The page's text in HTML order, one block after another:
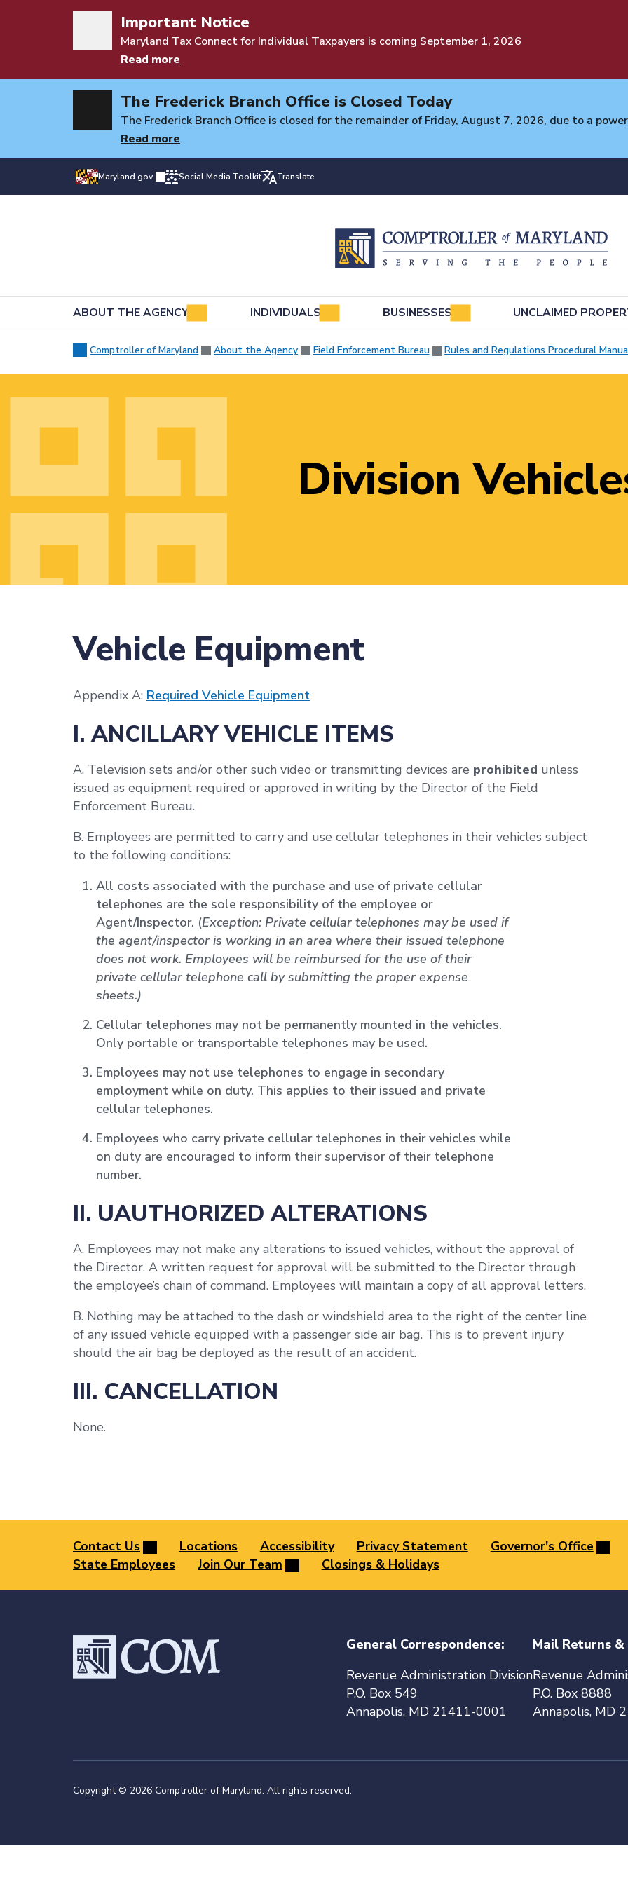
Important Notice
Maryland Tax Connect for Individual Taxpayers is coming September 1, 2026
Read more
The Frederick Branch Office is Closed Today
The Frederick Branch Office is closed for the remainder of Friday, August 7, 2026, due to a
Read more
Maryland.gov Social Media Toolkit Translate
ABOUT THE AGENCY INDIVIDUALS BUSINESSES UNCLAIMED
Comptroller of Maryland About the Agency Field Enforcement Bureau Rules and Regulations Procedural
Division
Vehicle Equipment
Appendix A: Required Vehicle Equipment
I. ANCILLARY VEHICLE ITEMS
A. Television sets and/or other such video or transmitting devices are prohibited unless
issued as equipment required or approved in writing by the Director of the Field
Enforcement Bureau.
B. Employees are permitted to carry and use cellular telephones in their vehicles subject
to the following conditions:
All costs associated with the purchase and use of private cellular
telephones are the sole responsibility of the employee or
Agent/Inspector. (Exception: Private cellular telephones may be used if
the agent/inspector is working in an area where their issued telephone
does not work. Employees will be reimbursed for the use of their
private cellular telephone call by submitting the proper expense
sheets.)
Cellular telephones may not be permanently mounted in the vehicles.
Only portable or transportable telephones may be used.
Employees may not use telephones to engage in secondary
employment while on duty. This applies to their issued and private
cellular telephones.
Employees who carry private cellular telephones in their vehicles while
on duty are encouraged to inform their supervisor of their telephone
number.
II. UAUTHORIZED ALTERATIONS
A. Employees may not make any alterations to issued vehicles, without the approval of
the Director. A written request for approval will be submitted to the Director through
the employee’s chain of command. Employees will maintain a copy of all approval letters.
B. Nothing may be attached to the dash or windshield area to the right of the center line
of any issued vehicle equipped with a passenger side air bag. This is to prevent injury
should the air bag be deployed as the result of an accident.
III. CANCELLATION
None.
Contact Us Locations Accessibility Privacy Statement Governor's Office
State Employees
Join Our Team Closings & Holidays
General Correspondence:
Revenue Administration Division
P.O. Box 549
Annapolis, MD 21411-0001
Mail Returns &
Revenue
P.O. Box 8888
Annapolis, MD
Copyright © 2026 Comptroller of Maryland. All rights reserved.